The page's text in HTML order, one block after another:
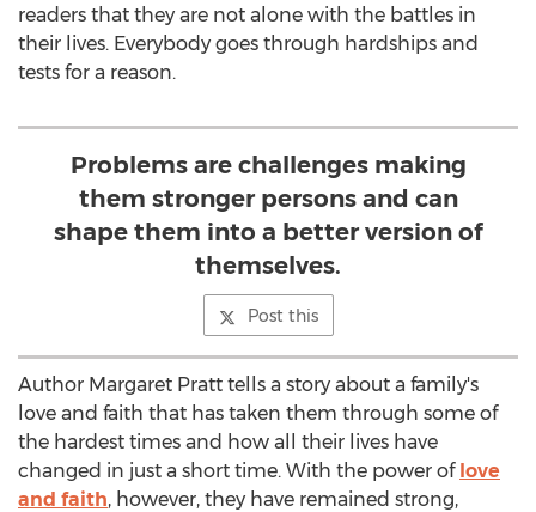
readers that they are not alone with the battles in
their lives. Everybody goes through hardships and
tests for a reason.
Problems are challenges making
them stronger persons and can
shape them into a better version of
themselves.
Post this
Author Margaret Pratt tells a story about a family's
love and faith that has taken them through some of
the hardest times and how all their lives have
changed in just a short time. With the power of love
and faith, however, they have remained strong,